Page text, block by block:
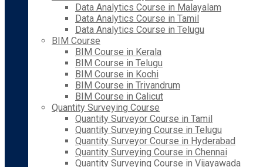
Data Analytics Course in Malayalam
Data Analytics Course in Tamil
Data Analytics Course in Telugu
BIM Course
BIM Course in Kerala
BIM Course in Telugu
BIM Course in Kochi
BIM Course in Trivandrum
BIM Course in Calicut
Quantity Surveying Course
Quantity Surveyor Course in Tamil
Quantity Surveying Course in Telugu
Quantity Surveyor Course in Hyderabad
Quantity Surveying Course in Chennai
Quantity Surveying Course in Vijayawada